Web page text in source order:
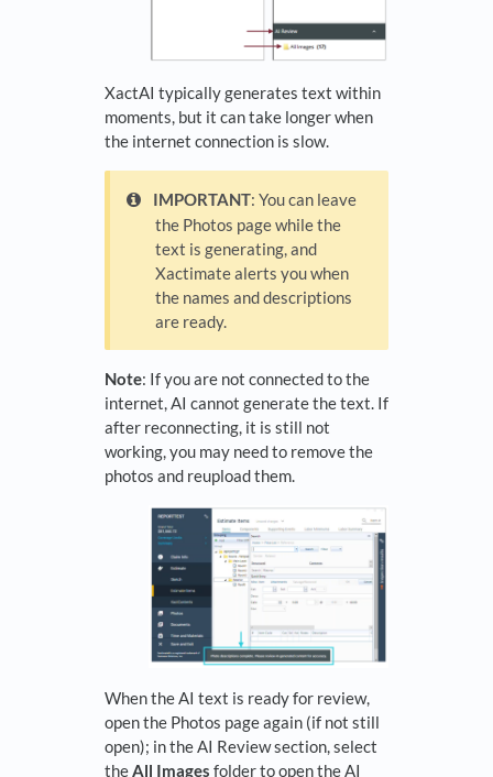
XactAI typically generates text within
moments, but it can take longer when
the internet connection is slow.
IMPORTANT: You can leave
the Photos page while the
text is generating, and
Xactimate alerts you when
the names and descriptions
are ready.
Note: If you are not connected to the
internet, AI cannot generate the text. If
after reconnecting, it is still not
working, you may need to remove the
photos and reupload them.
When the AI text is ready for review,
open the Photos page again (if not still
open); in the AI Review section, select
theAll Images folder to open the AI